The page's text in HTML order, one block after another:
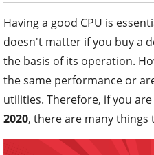
Having a good CPU is
doesn't matter if you buy a
the basis of its operation.
the same performance or
utilities. Therefore, if you
2020, there are many